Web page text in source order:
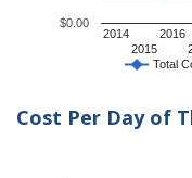
Total
2014
2015
2016
$0.00
Cost Per Day of